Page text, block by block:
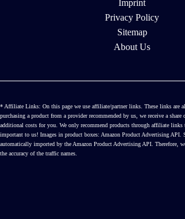
Imprint
Privacy Policy
Sitemap
About Us
* Affiliate Links: On this page we use affiliate/partner links. These links are
purchasing a product from a provider recommended by us, we receive a share
additional costs for you. We only recommend products through affiliate links
important to us! Images in product boxes: Amazon Product Advertising API.
automatically imported by the Amazon Product Advertising API. Therefore,
the accuracy of the traffic names.